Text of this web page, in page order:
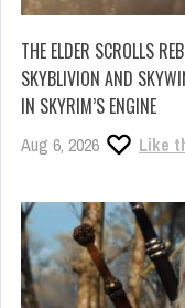
THE ELDER SCROLLS
SKYBLIVION AND
IN SKYRIM’S ENGINE
Aug 6, 2026 Like